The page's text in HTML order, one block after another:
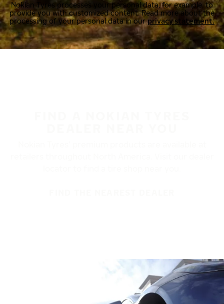
Nokian Tyres processes your personal data, for example, to
provide you with customized content. Read more about the
processing of your personal data in ourprivacy statement.